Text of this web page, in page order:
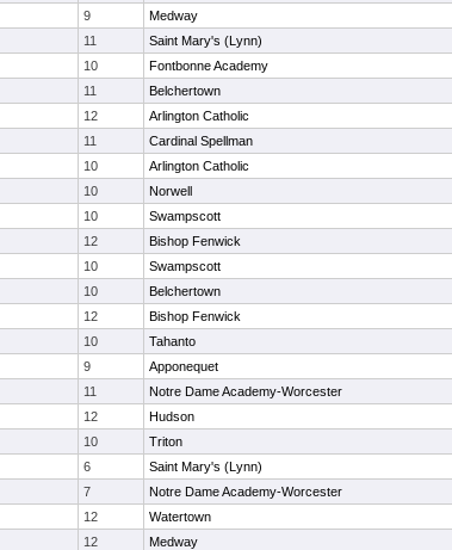
9 Medway
11 Saint Mary's (Lynn)
10 Fontbonne Academy
11 Belchertown
12 Arlington Catholic
11 Cardinal Spellman
10 Arlington Catholic
10 Norwell
10 Swampscott
12 Bishop Fenwick
10 Swampscott
10 Belchertown
12 Bishop Fenwick
10 Tahanto
9 Apponequet
11 Notre Dame Academy-Worcester
12 Hudson
10 Triton
6 Saint Mary's (Lynn)
7 Notre Dame Academy-Worcester
12 Watertown
12 Medway